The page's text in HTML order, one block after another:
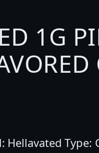
1G
Hellavated Type: